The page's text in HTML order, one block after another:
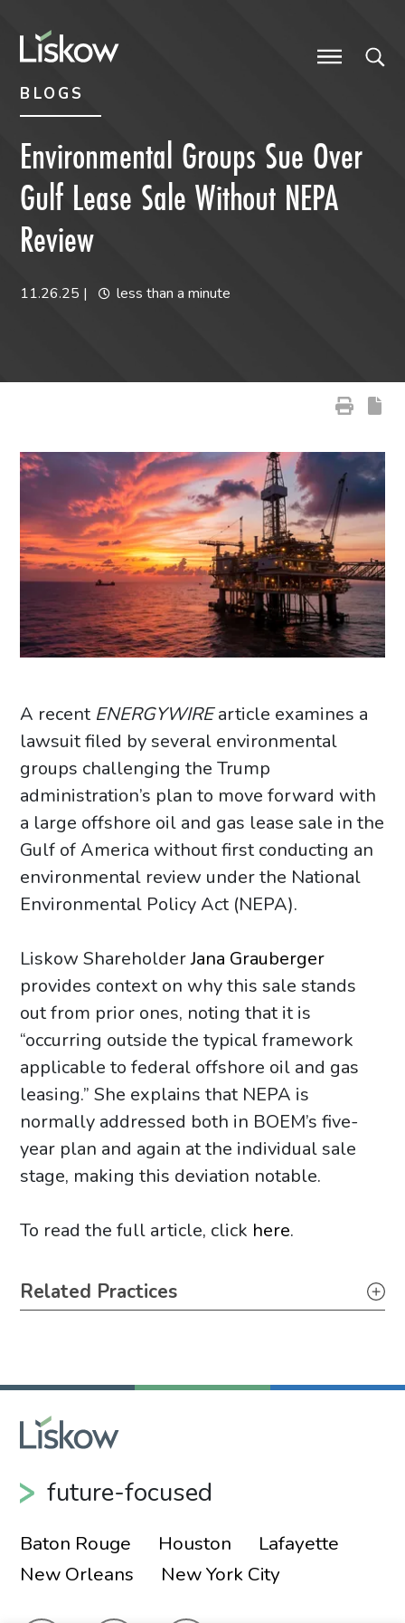
BLOGS
Environmental Groups Sue Over
Gulf Lease Sale Without NEPA
Review
11.26.25 | less than a minute
A recent ENERGYWIREarticle examines a
lawsuit filed by several environmental
groups challenging the Trump
administration’s plan to move forward with
a large offshore oil and gas lease sale in the
Gulf of America without first conducting an
environmental review under the National
Environmental Policy Act (NEPA).
Liskow ShareholderJana Grauberger
provides context on why this sale stands
out from prior ones, noting that it is
“occurring outside the typical framework
applicable to federal offshore oil and gas
leasing.” She explains that NEPA is
normally addressed both in BOEM’s five-
year plan and again at the individual sale
stage, making this deviation notable.
To read the full article, click here.
Primary Sidebar
Related Practices
future-focused
Baton Rouge Houston
Lafayette
New Orleans
New York City